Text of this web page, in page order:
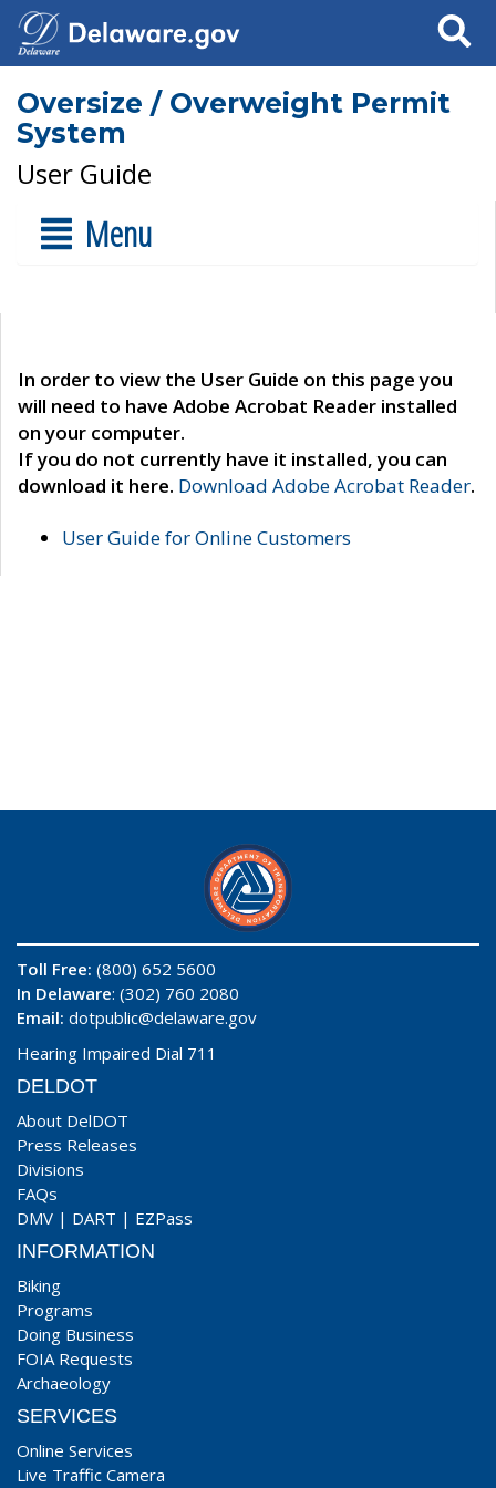
Search
Oversize / Overweight Permit
System
User Guide
Menu
In order to view the User Guide on this page you
will need to have Adobe Acrobat Reader installed
on your computer.
If you do not currently have it installed, you can
download it here. Download Adobe Acrobat Reader.
User Guide for Online Customers
Toll Free: (800) 652 5600
In Delaware: (302) 760 2080
Email: dotpublic@delaware.gov
Hearing Impaired Dial 711
DELDOT
About DelDOT
Press Releases
Divisions
FAQs
DMV | DART | EZPass
INFORMATION
Biking
Programs
Doing Business
FOIA Requests
Archaeology
SERVICES
Online Services
Live Traffic Camera